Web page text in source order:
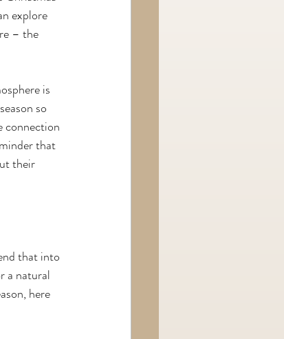
explore
– the
is
so
connection
that
their
that into
a natural
here